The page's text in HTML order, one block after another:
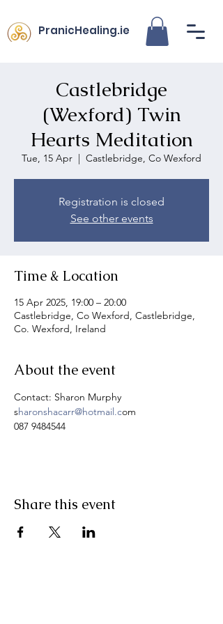
PranicHealing.ie
Castlebridge
(Wexford) Twin
Hearts Meditation
Tue, 15 Apr
  |
Castlebridge, Co Wexford
Registration is closed
See other events
Time & Location
15 Apr 2025, 19:00 – 20:00
Castlebridge, Co Wexford, Castlebridge,
Co. Wexford, Ireland
About the event
Contact: Sharon Murphy
sharonshacarr@hotmail.com
087 9484544
Share this event